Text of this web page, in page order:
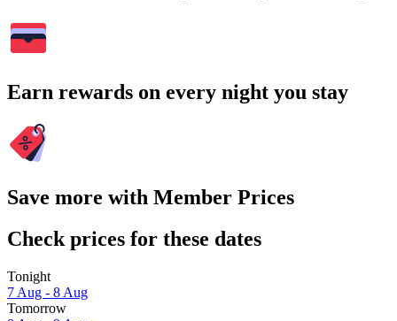
Earn rewards on every night you stay
Save more with Member Prices
Check prices for these dates
Tonight
7 Aug - 8 Aug
Tomorrow